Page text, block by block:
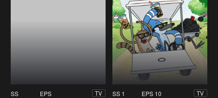
SS EPS TV SS 1 EPS 10 TV